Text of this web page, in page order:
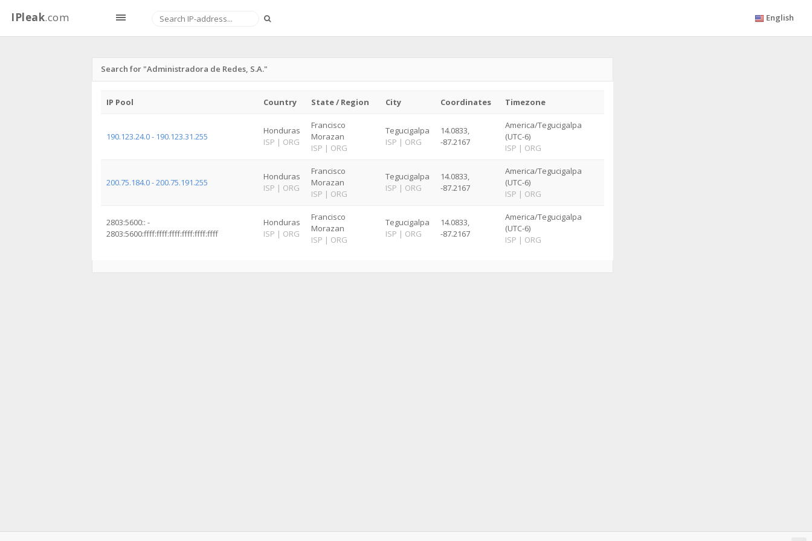
IPleak.com English
Search for "Administradora de Redes, S.A."
IP Pool Country State / Region City Coordinates Timezone
190.123.24.0 - 190.123.31.255
Honduras
ISP | ORG
Francisco
Morazan
ISP | ORG
Tegucigalpa
ISP | ORG
14.0833,
-87.2167
America/Tegucigalpa
(UTC-6)
ISP | ORG
200.75.184.0 - 200.75.191.255
Honduras
ISP | ORG
Francisco
Morazan
ISP | ORG
Tegucigalpa
ISP | ORG
14.0833,
-87.2167
America/Tegucigalpa
(UTC-6)
ISP | ORG
2803:5600:: -
2803:5600:ffff:ffff:ffff:ffff:ffff:ffff
Honduras
ISP | ORG
Francisco
Morazan
ISP | ORG
Tegucigalpa
ISP | ORG
14.0833,
-87.2167
America/Tegucigalpa
(UTC-6)
ISP | ORG